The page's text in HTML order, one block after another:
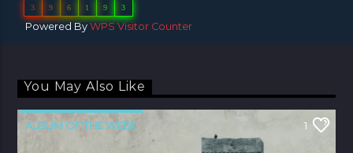
3 9 6 1 9 3
Powered ByWPS Visitor Counter
You May Also Like
ALBUM OF THE WEEK 1